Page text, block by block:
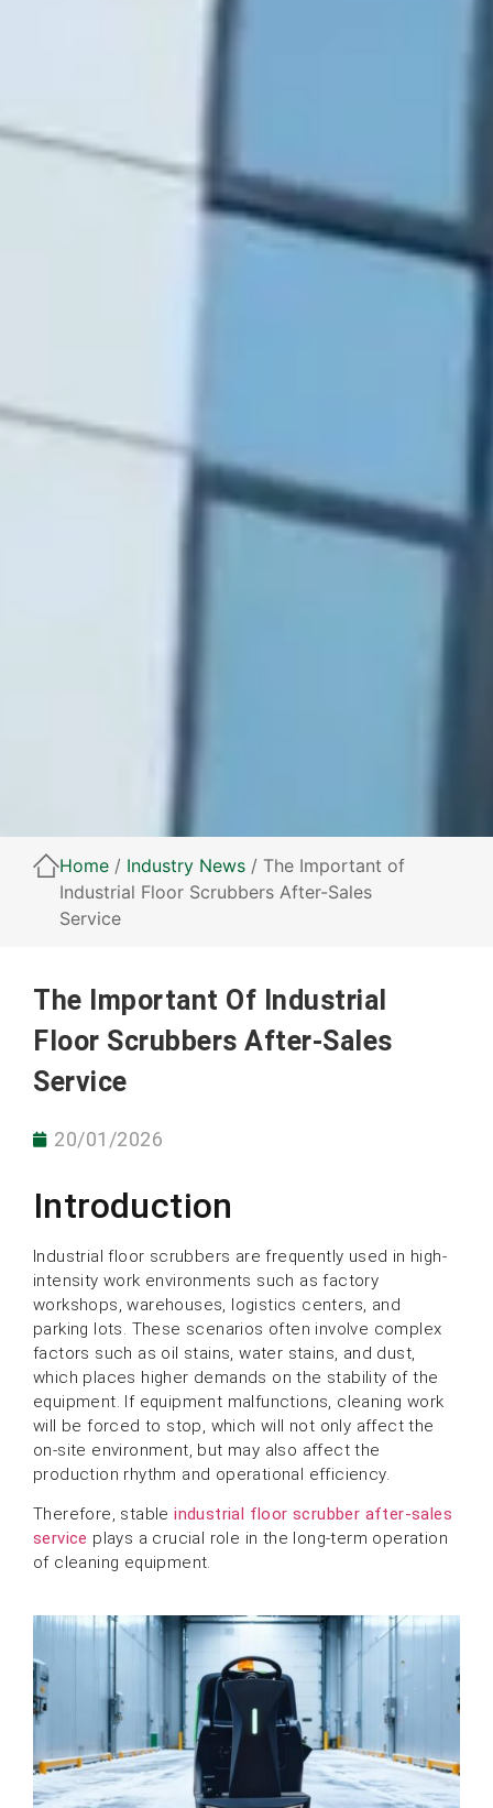
Home / Industry News / The Important of
Industrial Floor Scrubbers After-Sales
Service
The Important Of Industrial
Floor Scrubbers After-Sales
Service
20/01/2026
Introduction
Industrial floor scrubbers are frequently used in high-
intensity work environments such as factory
workshops, warehouses, logistics centers, and
parking lots. These scenarios often involve complex
factors such as oil stains, water stains, and dust,
which places higher demands on the stability of the
equipment. If equipment malfunctions, cleaning work
will be forced to stop, which will not only affect the
on-site environment, but may also affect the
production rhythm and operational efficiency.
Therefore, stableindustrial floor scrubber after-sales
service plays a crucial role in the long-term operation
of cleaning equipment.